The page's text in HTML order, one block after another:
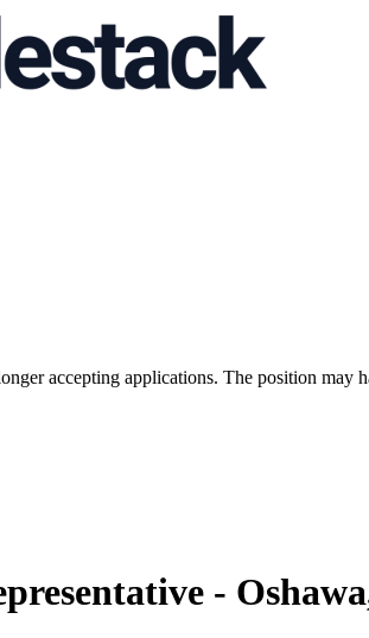
accepting applications. The position may
-